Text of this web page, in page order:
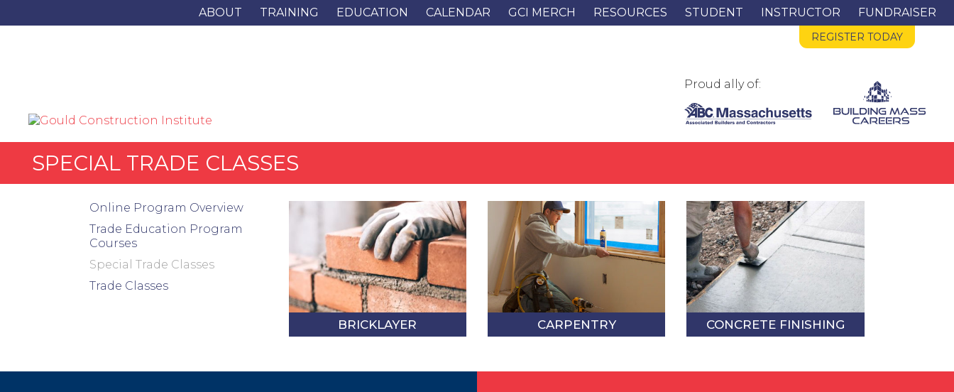
ABOUT TRAINING EDUCATION CALENDAR GCI MERCH RESOURCES STUDENT INSTRUCTOR FUNDRAISER
REGISTER TODAY
Proud ally of:
SPECIAL TRADE CLASSES
Online Program Overview
Trade Education Program
Courses
Special Trade Classes
Trade Classes
BRICKLAYER CARPENTRY CONCRETE FINISHING